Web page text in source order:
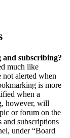
subscribing?
much like
alerted when
is more
when a
however, will
or forum on the
subscriptions
under “Board